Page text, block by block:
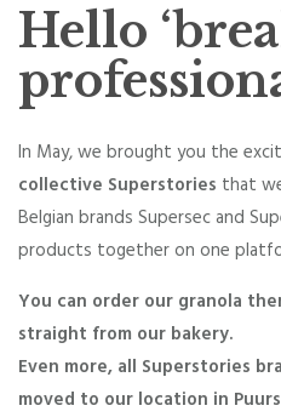
Hello
In May, we brought you the
collective Superstories that
Belgian brands Supersec and
products together on one
You can order our granola
straight from our bakery.
Even more, all Superstories
moved to our location in